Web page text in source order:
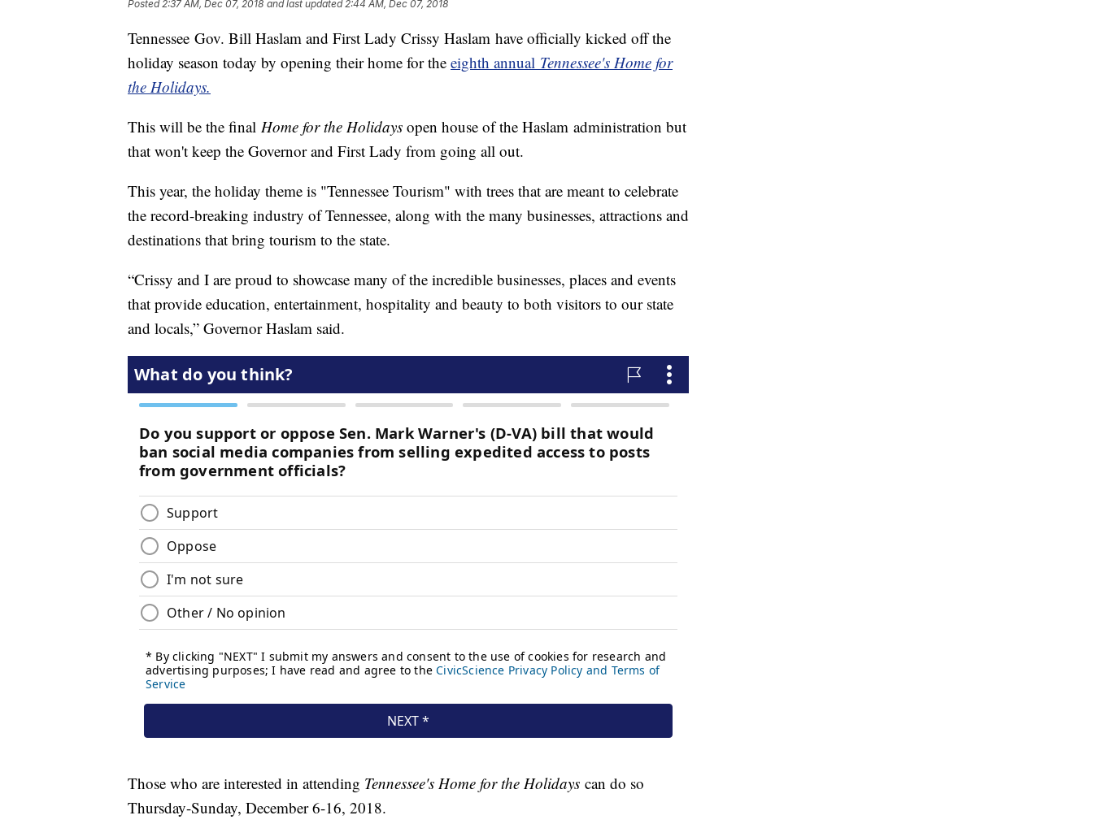
Posted2:37 AM, Dec 07, 2018 and last updated 2:44 AM, Dec 07, 2018
Tennessee Gov. Bill Haslam and First Lady Crissy Haslam have officially kicked off the
holiday season today by opening their home for the eighth annual Tennessee's Home for
the Holidays.
This will be the final Home for the Holidays open house of the Haslam administration but
that won't keep the Governor and First Lady from going all out.
This year, the holiday theme is "Tennessee Tourism" with trees that are meant to celebrate
the record-breaking industry of Tennessee, along with the many businesses, attractions and
destinations that bring tourism to the state.
“Crissy and I are proud to showcase many of the incredible businesses, places and events
that provide education, entertainment, hospitality and beauty to both visitors to our state
and locals,” Governor Haslam said.
Those who are interested in attending Tennessee's Home for the Holidays can do so
Thursday-Sunday, December 6-16, 2018.